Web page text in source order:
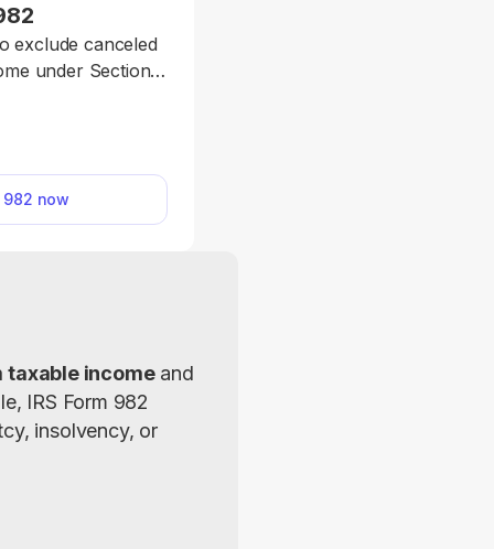
exclude canceled
under Section
the form.
982 now
income and
IRS Form 982
insolvency, or